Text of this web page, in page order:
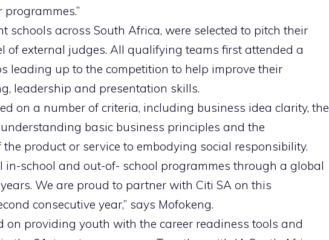
schools across South Africa, were selected to pitch their
of external judges. All qualifying teams first attended a
leading up to the competition to help improve their
leadership and presentation skills.
on a number of criteria, including business idea clarity, the
basic business principles and the
product or service to embodying social responsibility.
in-school and out-of- school programmes through a global
We are proud to partner with Citi SA on this
consecutive year,” says Mofokeng.
on providing youth with the career readiness tools and